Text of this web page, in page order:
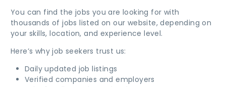
You can find the jobs you are looking for with
thousands of jobs listed on our website, depending on
your skills, location, and experience level.
Here’s why job seekers trust us:
Daily updated job listings
Verified companies and employers